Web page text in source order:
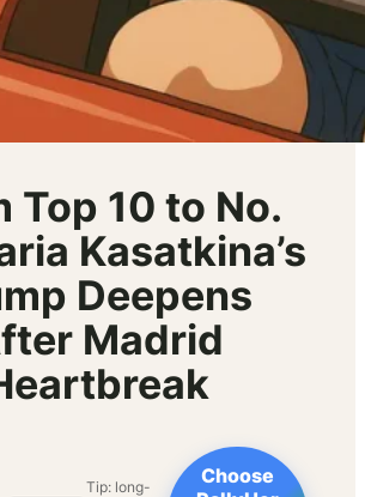
Top 10 to No.
Kasatkina’s
Deepens
Madrid
Tip: long-
Choose